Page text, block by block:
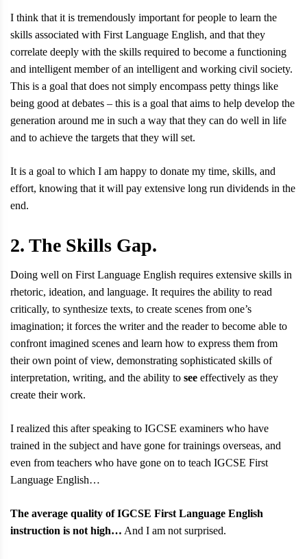
I think that it is tremendously important for people to learn the
skills associated with First Language English, and that they
correlate deeply with the skills required to become a functioning
and intelligent member of an intelligent and working civil society.
This is a goal that does not simply encompass petty things like
being good at debates – this is a goal that aims to help develop the
generation around me in such a way that they can do well in life
and to achieve the targets that they will set.
It is a goal to which I am happy to donate my time, skills, and
effort, knowing that it will pay extensive long run dividends in the
end.
2. The Skills Gap.
Doing well on First Language English requires extensive skills in
rhetoric, ideation, and language. It requires the ability to read
critically, to synthesize texts, to create scenes from one’s
imagination; it forces the writer and the reader to become able to
confront imagined scenes and learn how to express them from
their own point of view, demonstrating sophisticated skills of
interpretation, writing, and the ability to see effectively as they
create their work.
I realized this after speaking to IGCSE examiners who have
trained in the subject and have gone for trainings overseas, and
even from teachers who have gone on to teach IGCSE First
Language English…
The average quality of IGCSE First Language English
instruction is not high… And I am not surprised.